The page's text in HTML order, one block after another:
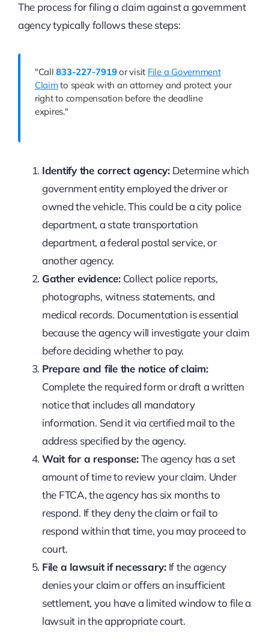
The process for filing a claim against a government
agency typically follows these steps:
"Call833-227-7919or visit File a Government
Claim to speak with an attorney and protect your
right to compensation before the deadline
expires."
Identify the correct agency:Determine which
government entity employed the driver or
owned the vehicle. This could be a city police
department, a state transportation
department, a federal postal service, or
another agency.
Gather evidence:Collect police reports,
photographs, witness statements, and
medical records. Documentation is essential
because the agency will investigate your claim
before deciding whether to pay.
Prepare and file the notice of claim:
Complete the required form or draft a written
notice that includes all mandatory
information. Send it via certified mail to the
address specified by the agency.
Wait for a response:The agency has a set
amount of time to review your claim. Under
the FTCA, the agency has six months to
respond. If they deny the claim or fail to
respond within that time, you may proceed to
court.
File a lawsuit if necessary:If the agency
denies your claim or offers an insufficient
settlement, you have a limited window to file a
lawsuit in the appropriate court.